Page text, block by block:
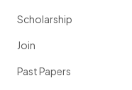
Scholarship
Join
Past Papers